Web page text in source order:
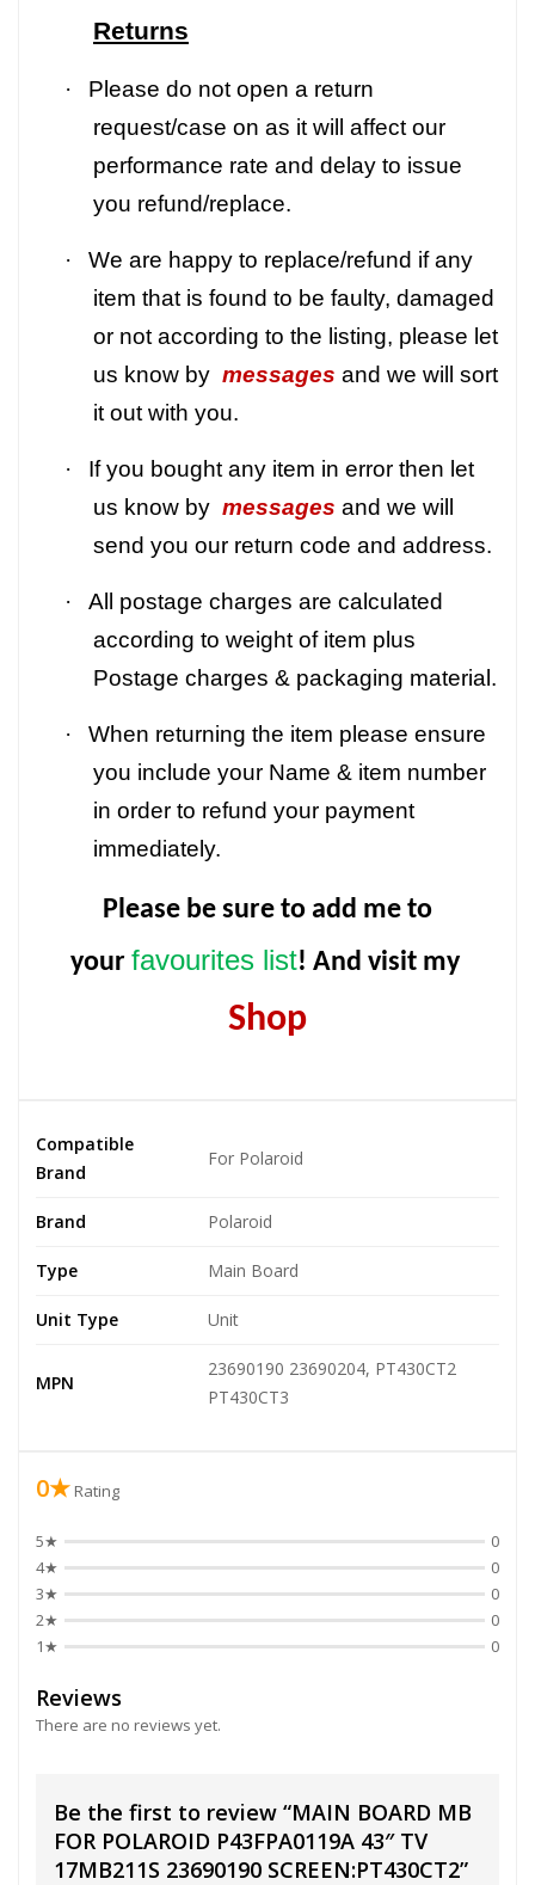
Returns
·
Please do not open a return
request/case on as it will affect our
performance rate and delay to issue
you refund/replace.
·
We are happy to replace/refund if any
item that is found to be faulty, damaged
or not according to the listing, please let
us know by messages and we will sort
it out with you.
·
If you bought any item in error then let
us know by messages and we will
send you our return code and address.
·
All postage charges are calculated
according to weight of item plus
Postage charges & packaging material.
·
When returning the item please ensure
you include your Name & item number
in order to refund your payment
immediately.
Please be sure to add me to
your favourites list! And visit my
Shop
Compatible
Brand
For Polaroid
Brand Polaroid
Type Main Board
Unit Type Unit
MPN
23690190 23690204, PT430CT2
PT430CT3
0★ Rating
5★
0
4★
0
3★
0
2★
0
1★
0
Reviews
There are no reviews yet.
Be the first to review “MAIN BOARD MB
FOR POLAROID P43FPA0119A 43″ TV
17MB211S 23690190 SCREEN:PT430CT2”